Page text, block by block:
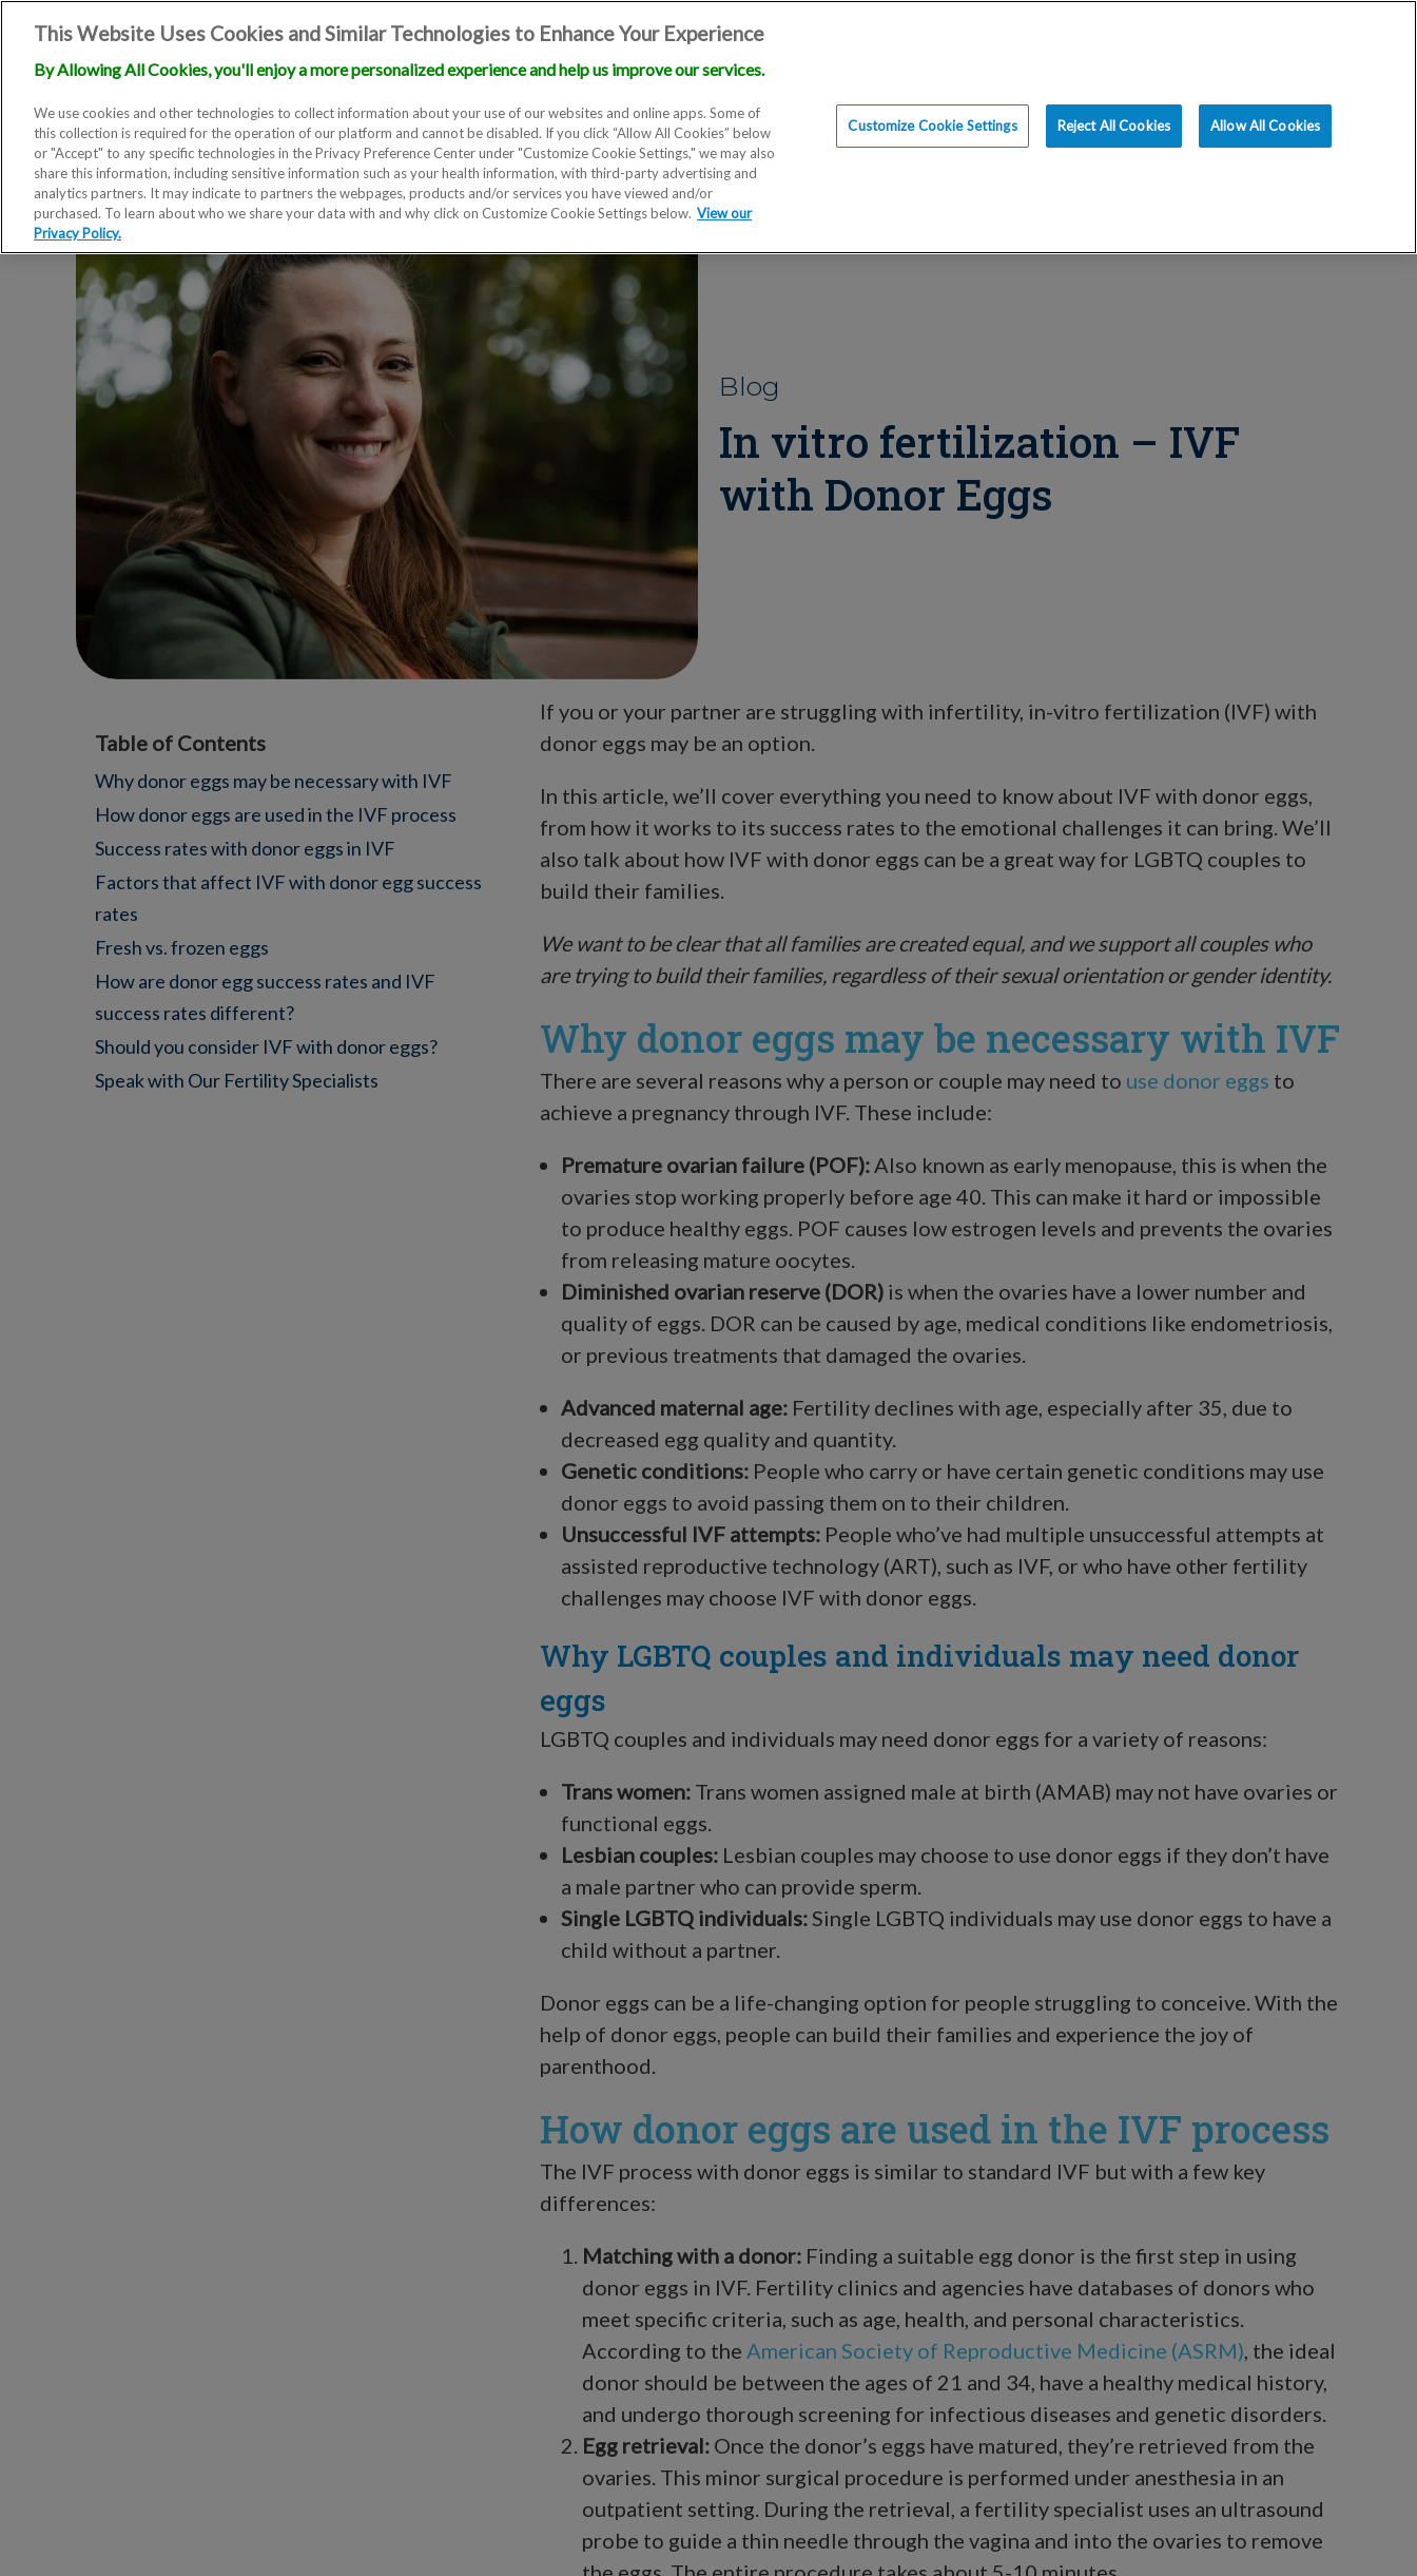
Locations Doctors Education
Blog
In vitro fertilization – IVF
with Donor Eggs
Table of Contents
Why donor eggs may be necessary with IVF
How donor eggs are used in the IVF process
Success rates with donor eggs in IVF
Factors that affect IVF with donor egg success
rates
Fresh vs. frozen eggs
How are donor egg success rates and IVF
success rates different?
Should you consider IVF with donor eggs?
Speak with Our Fertility Specialists
If you or your partner are struggling with infertility, in-vitro fertilization (IVF) with
donor eggs may be an option.
In this article, we’ll cover everything you need to know about IVF with donor eggs,
from how it works to its success rates to the emotional challenges it can bring. We’ll
also talk about how IVF with donor eggs can be a great way for LGBTQ couples to
build their families.
We want to be clear that all families are created equal, and we support all couples who
are trying to build their families, regardless of their sexual orientation or gender identity.
Why donor eggs may be necessary with IVF
There are several reasons why a person or couple may need to use donor eggs to
achieve a pregnancy through IVF. These include:
Premature ovarian failure (POF): Also known as early menopause, this is when the
ovaries stop working properly before age 40. This can make it hard or impossible
to produce healthy eggs. POF causes low estrogen levels and prevents the ovaries
from releasing mature oocytes.
Diminished ovarian reserve (DOR) is when the ovaries have a lower number and
quality of eggs. DOR can be caused by age, medical conditions like endometriosis,
or previous treatments that damaged the ovaries.
Advanced maternal age: Fertility declines with age, especially after 35, due to
decreased egg quality and quantity.
Genetic conditions: People who carry or have certain genetic conditions may use
donor eggs to avoid passing them on to their children.
Unsuccessful IVF attempts: People who’ve had multiple unsuccessful attempts at
assisted reproductive technology (ART), such as IVF, or who have other fertility
challenges may choose IVF with donor eggs.
Why LGBTQ couples and individuals may need donor
eggs
LGBTQ couples and individuals may need donor eggs for a variety of reasons:
Trans women: Trans women assigned male at birth (AMAB) may not have ovaries or
functional eggs.
Lesbian couples: Lesbian couples may choose to use donor eggs if they don’t have
a male partner who can provide sperm.
Single LGBTQ individuals: Single LGBTQ individuals may use donor eggs to have a
child without a partner.
Donor eggs can be a life-changing option for people struggling to conceive. With the
help of donor eggs, people can build their families and experience the joy of
parenthood.
How donor eggs are used in the IVF process
The IVF process with donor eggs is similar to standard IVF but with a few key
differences:
Matching with a donor: Finding a suitable egg donor is the first step in using
donor eggs in IVF. Fertility clinics and agencies have databases of donors who
meet specific criteria, such as age, health, and personal characteristics.
According to the American Society of Reproductive Medicine (ASRM) , the ideal
donor should be between the ages of 21 and 34, have a healthy medical history,
and undergo thorough screening for infectious diseases and genetic disorders.
Egg retrieval: Once the donor’s eggs have matured, they’re retrieved from the
ovaries. This minor surgical procedure is performed under anesthesia in an
outpatient setting. During the retrieval, a fertility specialist uses an ultrasound
probe to guide a thin needle through the vagina and into the ovaries to remove
This Website Uses Cookies and Similar Technologies to Enhance Your Experience
By Allowing All Cookies, you'll enjoy a more personalized experience and help us improve our services.
We use cookies and other technologies to collect information about your use of our websites and online apps. Some of
this collection is required for the operation of our platform and cannot be disabled. If you click “Allow All Cookies” below
or "Accept" to any specific technologies in the Privacy Preference Center under "Customize Cookie Settings," we may also
share this information, including sensitive information such as your health information, with third-party advertising and
analytics partners. It may indicate to partners the webpages, products and/or services you have viewed and/or
purchased. To learn about who we share your data with and why click on Customize Cookie Settings below. View our
Privacy Policy.
Customize Cookie Settings Reject All Cookies Allow All Cookies